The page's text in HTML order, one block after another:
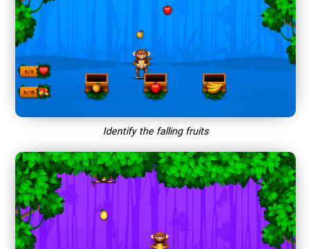
Identify the falling fruits